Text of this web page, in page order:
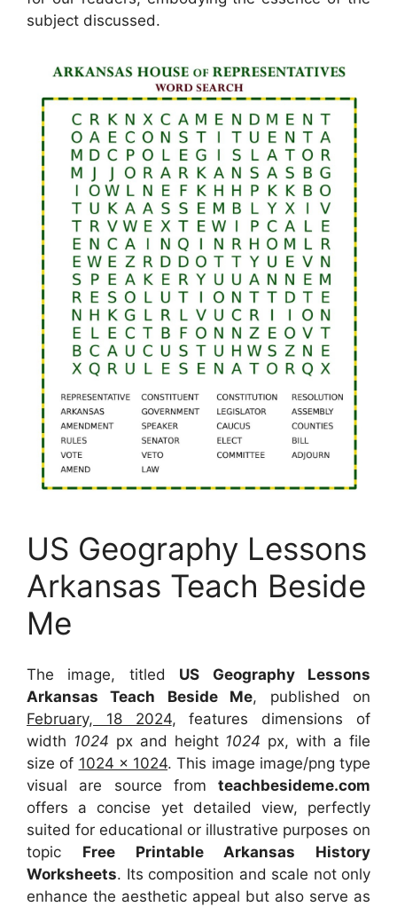
subject discussed.
US Geography Lessons
Arkansas Teach Beside
Me
The image, titled US Geography Lessons
Arkansas Teach Beside Me, published on
February, 18 2024, features dimensions of
width 1024 px and height 1024 px, with a file
size of 1024 x 1024. This image image/png type
visual are source from teachbesideme.com
offers a concise yet detailed view, perfectly
suited for educational or illustrative purposes on
topic Free Printable Arkansas History
Worksheets. Its composition and scale not only
enhance the aesthetic appeal but also serve as